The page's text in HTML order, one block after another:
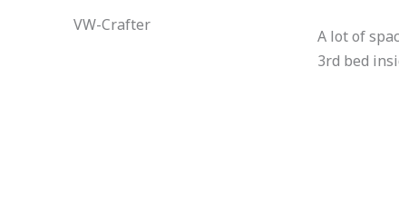
VW-Crafter
A lot of
3rd bed